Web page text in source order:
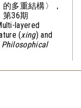
多重結構〉，
第36期
layered
(xing) and
Philosophical